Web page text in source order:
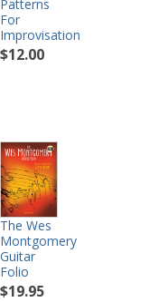
Patterns
For
Improvisation
$12.00
The Wes
Montgomery
Guitar
Folio
$19.95